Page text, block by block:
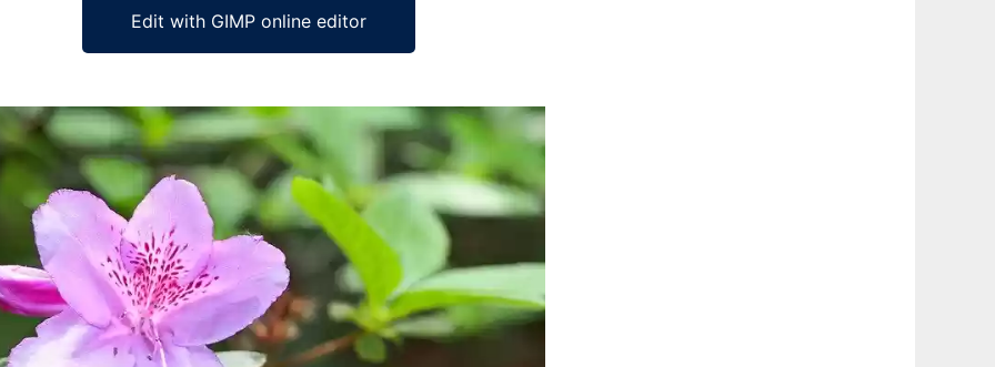
Edit with GIMP online editor